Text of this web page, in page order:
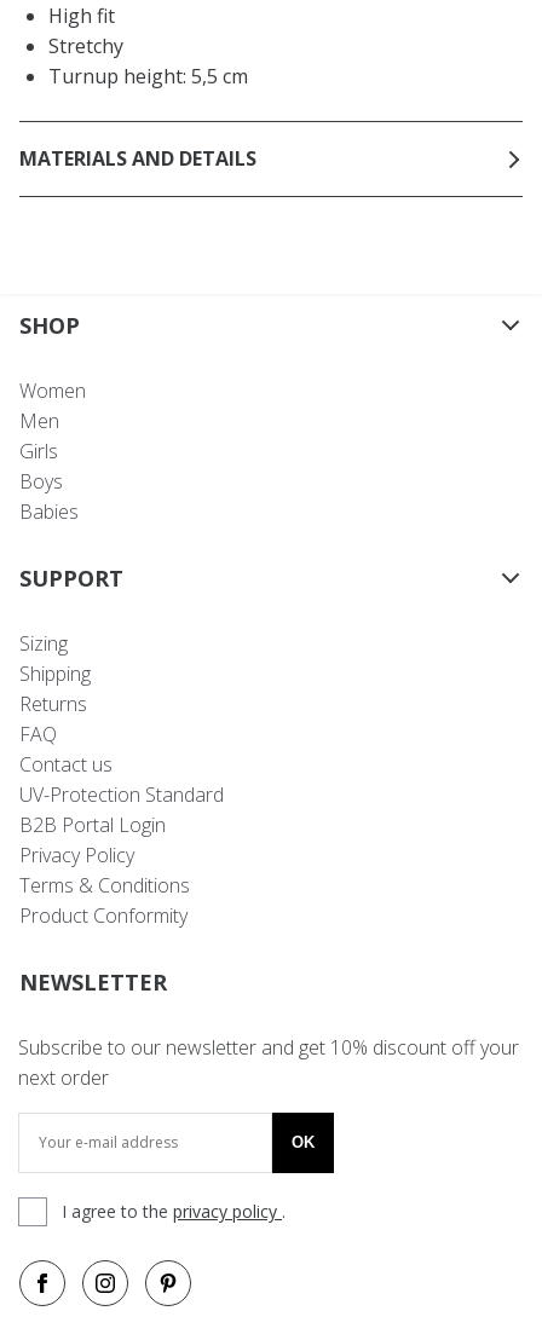
High fit
Stretchy
Turnup height: 5,5 cm
MATERIALS AND DETAILS
SHOP
Women
Men
Girls
Boys
Babies
SUPPORT
Sizing
Shipping
Returns
FAQ
Contact us
UV-Protection Standard
B2B Portal Login
Privacy Policy
Terms & Conditions
Product Conformity
NEWSLETTER
Subscribe to our newsletter and get 10% discount off your
next order
OK
I agree to the privacy policy .